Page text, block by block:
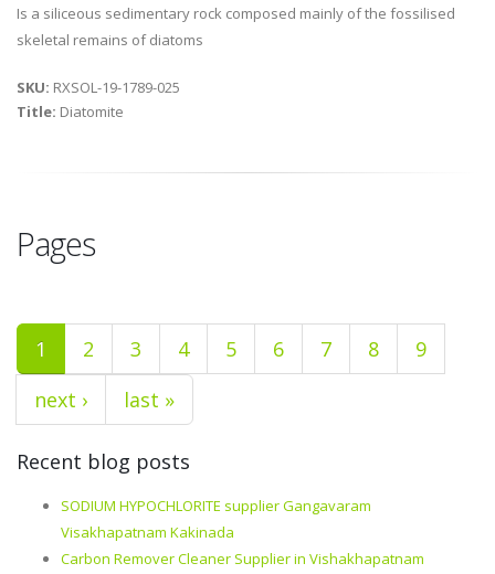
Is a siliceous sedimentary rock composed mainly of the fossilised
skeletal remains of diatoms
SKU: RXSOL-19-1789-025
Title: Diatomite
Pages
1 2 3 4 5 6 7 8
9
next ›
last »
Recent blog posts
SODIUM HYPOCHLORITE supplier Gangavaram
Visakhapatnam Kakinada
Carbon Remover Cleaner Supplier in Vishakhapatnam